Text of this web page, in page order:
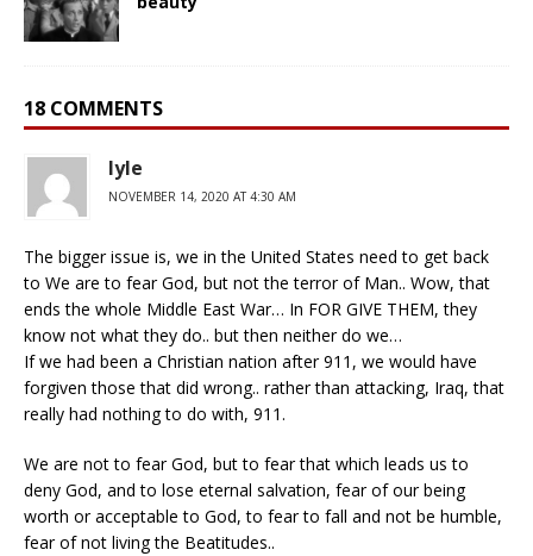
18 COMMENTS
lyle
NOVEMBER 14, 2020 AT 4:30 AM
The bigger issue is, we in the United States need to get back
to We are to fear God, but not the terror of Man.. Wow, that
ends the whole Middle East War… In FOR GIVE THEM, they
know not what they do.. but then neither do we…
If we had been a Christian nation after 911, we would have
forgiven those that did wrong.. rather than attacking, Iraq, that
really had nothing to do with, 911.
We are not to fear God, but to fear that which leads us to
deny God, and to lose eternal salvation, fear of our being
worth or acceptable to God, to fear to fall and not be humble,
fear of not living the Beatitudes..